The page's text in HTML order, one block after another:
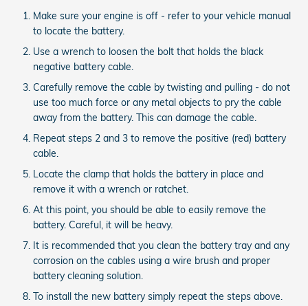
Make sure your engine is off - refer to your vehicle manual
to locate the battery.
Use a wrench to loosen the bolt that holds the black
negative battery cable.
Carefully remove the cable by twisting and pulling - do not
use too much force or any metal objects to pry the cable
away from the battery. This can damage the cable.
Repeat steps 2 and 3 to remove the positive (red) battery
cable.
Locate the clamp that holds the battery in place and
remove it with a wrench or ratchet.
At this point, you should be able to easily remove the
battery. Careful, it will be heavy.
It is recommended that you clean the battery tray and any
corrosion on the cables using a wire brush and proper
battery cleaning solution.
To install the new battery simply repeat the steps above.